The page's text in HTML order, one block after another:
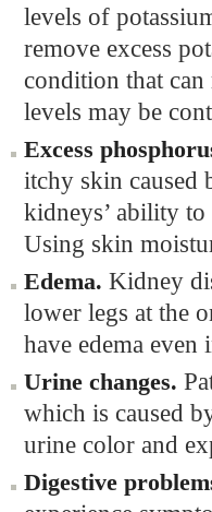
levels of
remove excess
condition that
levels may be
Excess
itchy skin caused
kidneys’ ability
Using skin
Edema. Kidney
lower legs at the
have edema
Urine changes.
which is caused
urine color and
Digestive